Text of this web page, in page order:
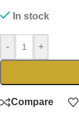
In stock
- +
Compare